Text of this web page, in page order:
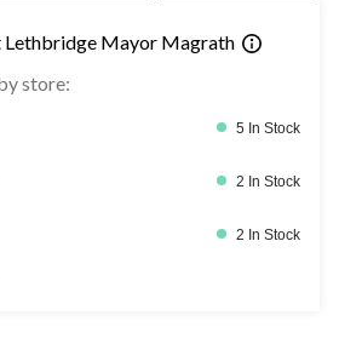
Lethbridge Mayor Magrath
store:
5 In Stock
2 In Stock
2 In Stock